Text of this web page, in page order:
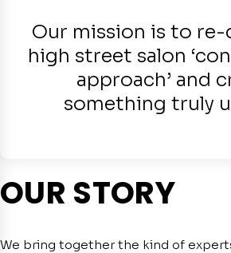
Our mission is to
high street salon
approach’ and
something truly
OUR STORY
We bring together the kind of